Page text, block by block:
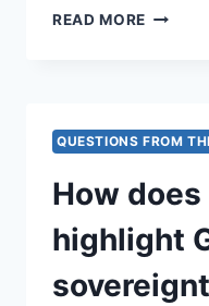
READ MORE HOW
THE
SIGNS
THE
TIMES?
QUESTIONS FROM
How
highlight